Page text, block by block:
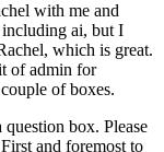
with me and
ai, but I
which is great.
of admin for
of boxes.
question box. Please
and foremost to